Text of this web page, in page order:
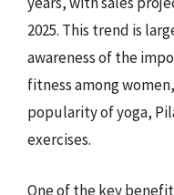
2025. This trend is
awareness of the
fitness among
popularity of yoga,
exercises.
One of the key